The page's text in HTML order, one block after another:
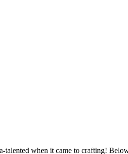
when it came to crafting!